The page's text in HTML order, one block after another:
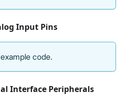
Input Pins
code.
Interface Peripherals